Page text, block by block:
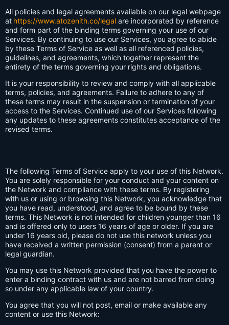
All policies and legal agreements available on our legal webpage
at https://www.atozenith.co/legal are incorporated by reference
and form part of the binding terms governing your use of our
Services. By continuing to use our Services, you agree to abide
by these Terms of Service as well as all referenced policies,
guidelines, and agreements, which together represent the
entirety of the terms governing your rights and obligations.
It is your responsibility to review and comply with all applicable
terms, policies, and agreements. Failure to adhere to any of
these terms may result in the suspension or termination of your
access to the Services. Continued use of our Services following
any updates to these agreements constitutes acceptance of the
revised terms.
The following Terms of Service apply to your use of this Network.
You are solely responsible for your conduct and your content on
the Network and compliance with these terms. By registering
with us or using or browsing this Network, you acknowledge that
you have read, understood, and agree to be bound by these
terms. This Network is not intended for children younger than 16
and is offered only to users 16 years of age or older. If you are
under 16 years old, please do not use this network unless you
have received a written permission (consent) from a parent or
legal guardian.
You may use this Network provided that you have the power to
enter a binding contract with us and are not barred from doing
so under any applicable law of your country.
You agree that you will not post, email or make available any
content or use this Network: